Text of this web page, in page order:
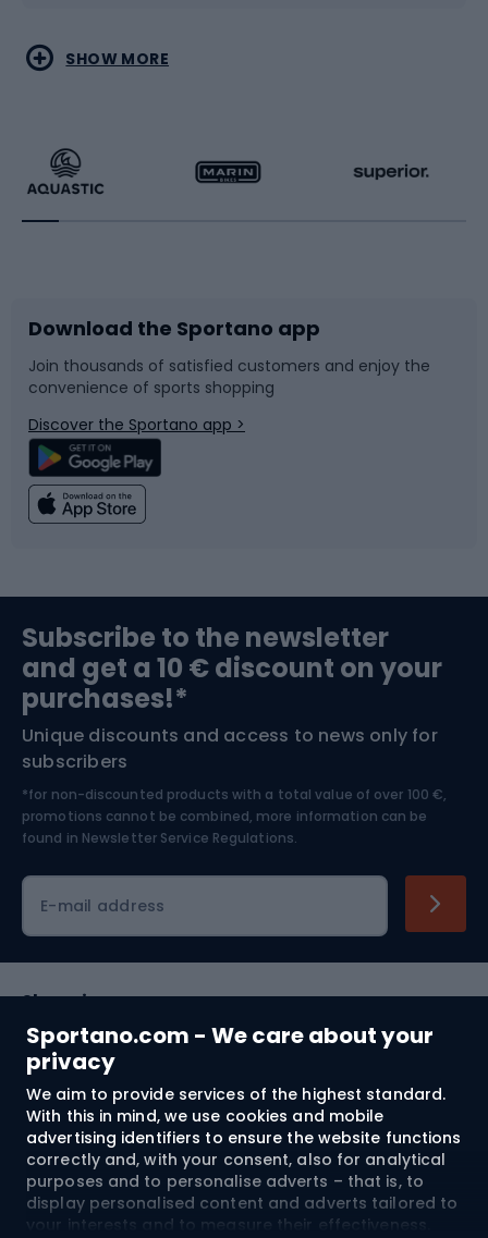
Sportano.com - We care about your
privacy
We aim to provide services of the highest standard.
With this in mind, we use cookies and mobile
advertising identifiers to ensure the website functions
correctly and, with your consent, also for analytical
purposes and to personalise adverts – that is, to
display personalised content and adverts tailored to
your interests and to measure their effectiveness.
Water sports
Running
Bike accessories
Bicycle parts
Climbing
Bushcraft
Nordic Walking
Combat sports
Racquet sports
Sledges and slides
Snowboard
Swimming
Bike helmets
Skitouring
Skiing
SHOW MORE
Download the Sportano app
Join thousands of satisfied customers and enjoy the
convenience of sports shopping
Discover the Sportano app >
Subscribe to the newsletter
and get a 10 € discount on your
purchases!*
Unique discounts and access to news only for
subscribers
*for non-discounted products with a total value of over 100 €,
promotions cannot be combined, more information can be
found in Newsletter Service Regulations.
E-mail address
Shopping
Customer services
Terms and Conditions
About us